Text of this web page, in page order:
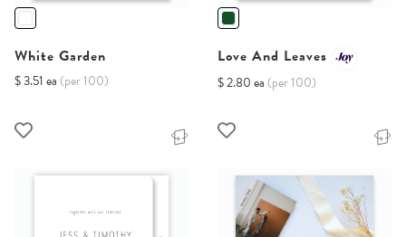
White Garden
$ 3.51 ea (per 100)
Love And Leaves
$ 2.80 ea (per 100)